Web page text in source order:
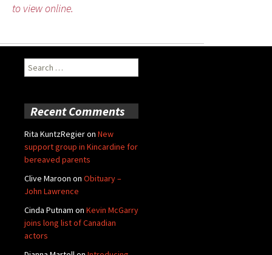
to view online.
Search
for:
Recent Comments
Rita KuntzRegieron New
support group in Kincardine for
bereaved parents
Clive Maroon on Obituary –
John Lawrence
Cinda Putnam on Kevin McGarry
joins long list of Canadian
actors